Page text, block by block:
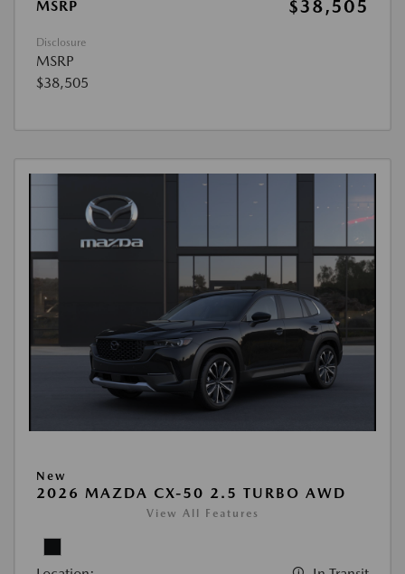
MSRP $38,505
Disclosure
MSRP
$38,505
New
2026 MAZDA CX-50 2.5 TURBO AWD
View All Features